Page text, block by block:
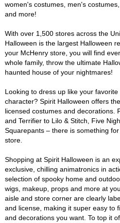
women's costumes, men's
and more!
With over 1,500 stores across the
Halloween is the largest Halloween
your McHenry store, you will find
whole family, throw the ultimate
haunted house of your nightmares!
Looking to dress up like your
character? Spirit Halloween offers
licensed costumes and decorations.
and Terrifier to Lilo & Stitch, Five
Squarepants – there is something
store.
Shopping at Spirit Halloween is an
exclusive, chilling animatronics in
selection of spooky home and
wigs, makeup, props and more at
aisle and store corner are clearly
and license, making it super easy to
and decorations you want. To top it